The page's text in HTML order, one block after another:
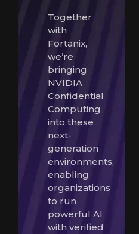
Together
with
Fortanix,
we’re
bringing
NVIDIA
Confidential
Computing
into these
next-
generation
environments,
enabling
organizations
to run
powerful AI
with verified